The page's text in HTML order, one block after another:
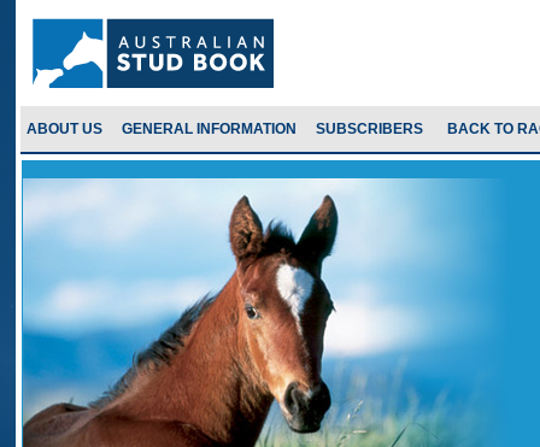
ABOUT US GENERAL INFORMATION SUBSCRIBERS